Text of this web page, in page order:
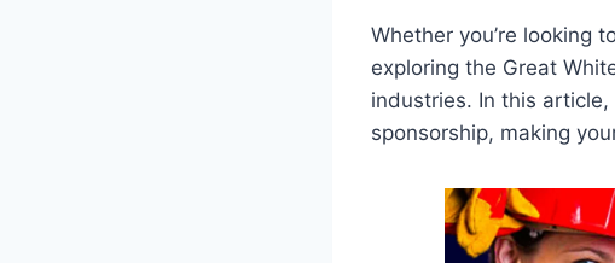
Whether you’re looking
exploring the Great
industries. In this
sponsorship, making